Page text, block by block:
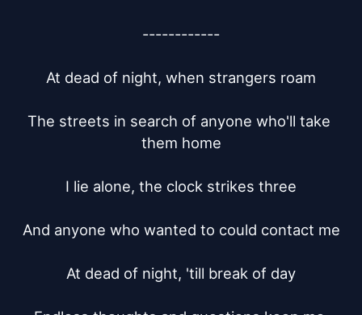
------------
At dead of night, when strangers roam
The streets in search of anyone who'll take
them home
I lie alone, the clock strikes three
And anyone who wanted to could contact me
At dead of night, 'till break of day